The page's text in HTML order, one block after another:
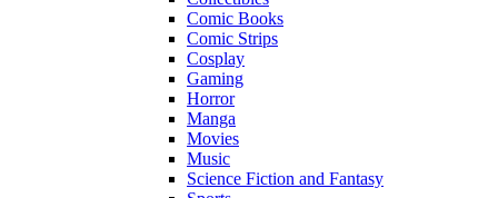
Comic Books
Comic Strips
Cosplay
Gaming
Horror
Manga
Movies
Music
Science Fiction and Fantasy